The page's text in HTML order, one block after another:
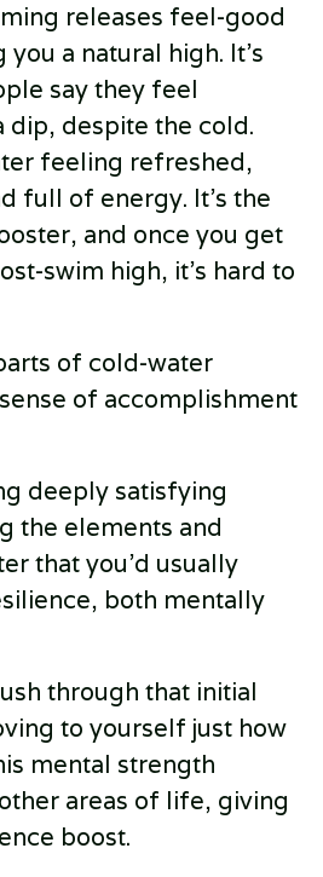
releases feel-good
a natural high. It’s
say they feel
dip, despite the cold.
feeling refreshed,
full of energy. It’s the
and once you get
swim high, it’s hard to
of cold-water
of accomplishment
deeply satisfying
the elements and
that you’d usually
both mentally
through that initial
to yourself just how
mental strength
areas of life, giving
boost.